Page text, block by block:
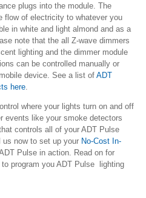
plugs into the module. The
flow of electricity to whatever you
in white and light almond and as a
note that the all Z-wave dimmers
lighting and the dimmer module
can be controlled manually or
device. See a list of ADT
here
where your lights turn on and off
events like your smoke detectors
controls all of your ADT Pulse
now to set up your No-Cost In-
Pulse in action. Read on for
program you ADT Pulse lighting